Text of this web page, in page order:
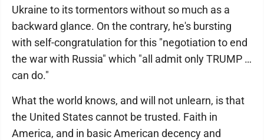
Ukraine to its tormentors without so much as a
backward glance. On the contrary, he's bursting
with self-congratulation for this "negotiation to end
the war with Russia" which "all admit only TRUMP …
can do."
What the world knows, and will not unlearn, is that
the United States cannot be trusted. Faith in
America, and in basic American decency and